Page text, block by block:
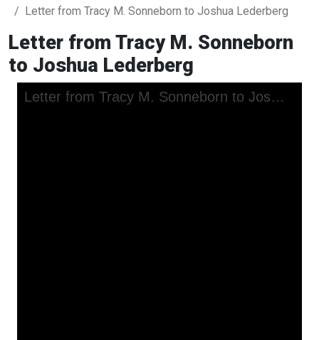
Letter from Tracy M. Sonneborn to Joshua Lederberg
Letter from Tracy M. Sonneborn
to Joshua Lederberg